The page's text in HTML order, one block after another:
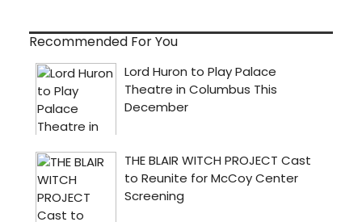
Recommended For You